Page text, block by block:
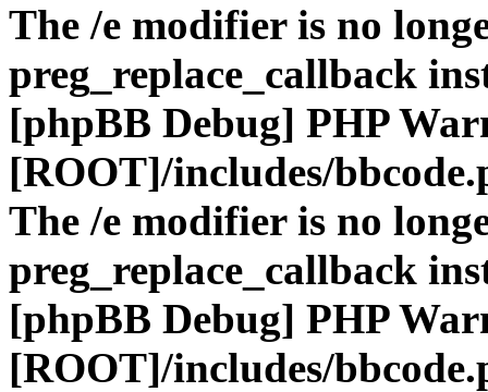
The /e modifier is no
preg_replace_callback
[phpBB Debug] PHP
[ROOT]/includes/
The /e modifier is no
preg_replace_callback
[phpBB Debug] PHP
[ROOT]/includes/